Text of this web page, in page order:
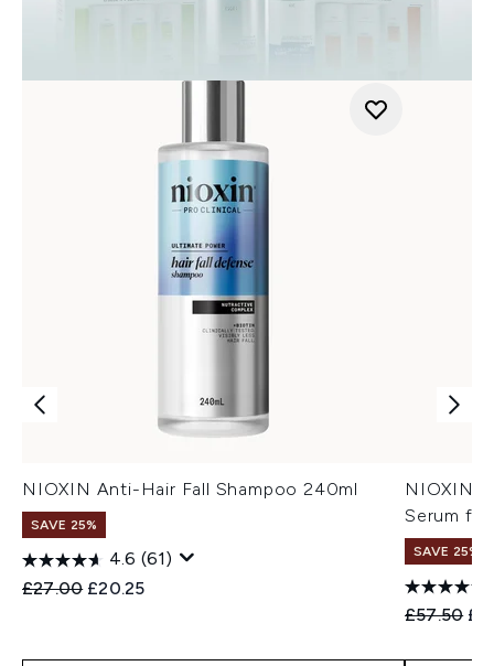
NIOXIN Anti-Hair Fall Shampoo 240ml
SAVE 25%
4.6 (61)
Recommended Retail Price:
£27.00 Current price:
£20.25
NIOXIN
Serum
SAVE 25%
£57.50